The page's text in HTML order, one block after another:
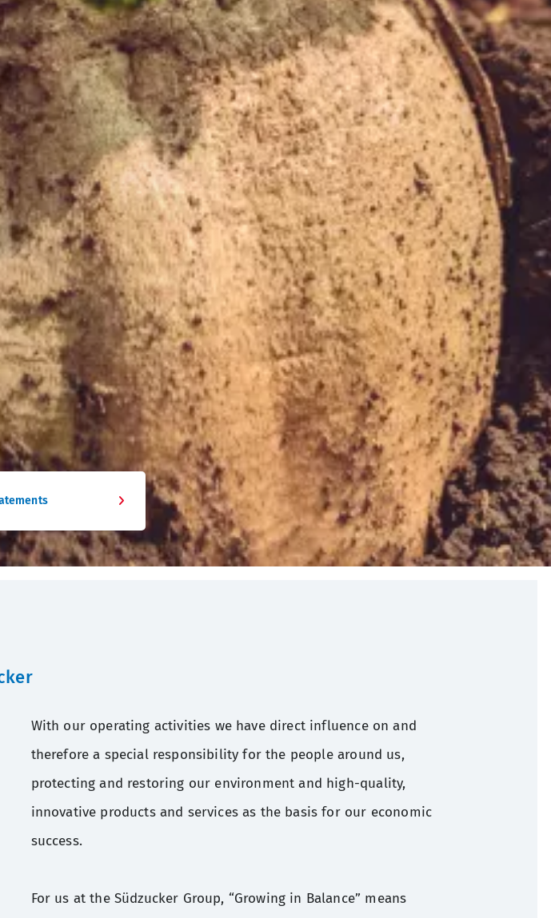
With our operating activities we have direct influence on and
therefore a special responsibility for the people around us,
protecting and restoring our environment and high-quality,
innovative products and services as the basis for our economic
success.
For us at the Südzucker Group, “Growing in Balance” means